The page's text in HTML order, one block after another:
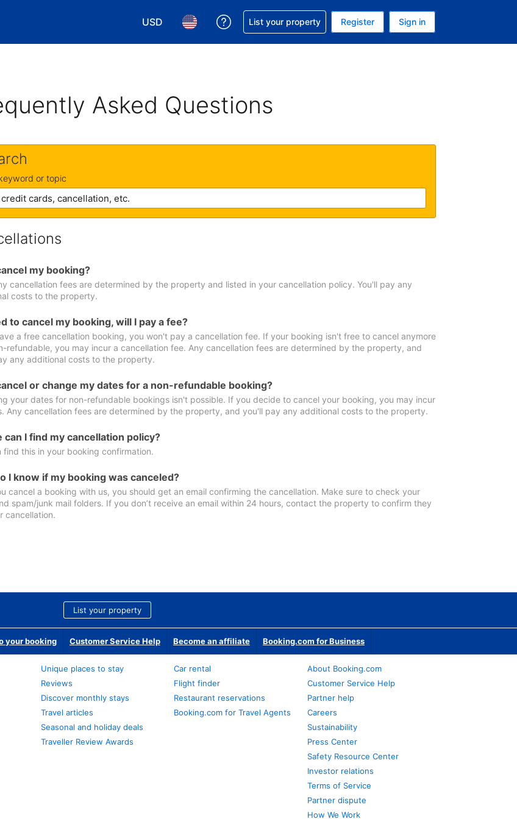
USD
Choose your currency. Your current currency is U.S. Dollar
Choose your language. Your current language is English (US)
Get help with your reservation
List your property Register Sign in
Asked Questions
or topic
my booking?
cancellation fees are determined by the property and listed in your cancellation policy. You'll pay any
costs to the property.
to cancel my booking, will I pay a fee?
a free cancellation booking, you won't pay a cancellation fee. If your booking isn't free to cancel anymore
refundable, you may incur a cancellation fee. Any cancellation fees are determined by the property, and
any additional costs to the property.
or change my dates for a non-refundable booking?
your dates for non-refundable bookings isn't possible. If you decide to cancel your booking, you may incur
Any cancellation fees are determined by the property, and you'll pay any additional costs to the property.
can I find my cancellation policy?
find this in your booking confirmation.
I know if my booking was canceled?
cancel a booking with us, you should get an email confirming the cancellation. Make sure to check your
spam/junk mail folders. If you don’t receive an email within 24 hours, contact the property to confirm they
cancellation.
List your property
your booking Customer Service Help Become an affiliate Booking.com for Business
Unique places to stay
Reviews
Discover monthly stays
Travel articles
Seasonal and holiday deals
Traveller Review Awards
Car rental
Flight finder
Restaurant reservations
Booking.com for Travel Agents
About Booking.com
Customer Service Help
Partner help
Careers
Sustainability
Press Center
Safety Resource Center
Investor relations
Terms of Service
Partner dispute
How We Work